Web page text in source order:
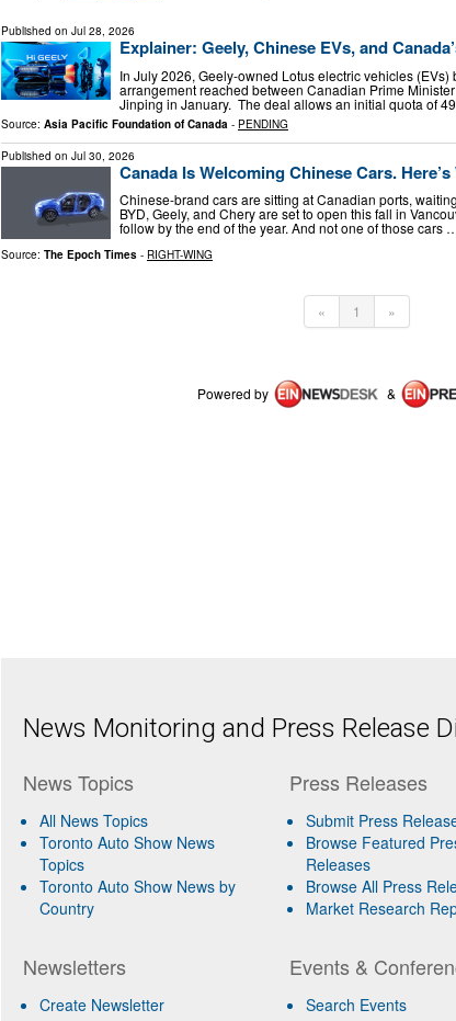
Published on Jul 28, 2026
Explainer: Geely, Chinese EVs, and
In July 2026, Geely-owned Lotus electric vehicles
arrangement reached between Canadian Prime
Jinping in January. The deal allows an initial quota of
Source: Asia Pacific Foundation of Canada - PENDING
Published on Jul 30, 2026
Canada Is Welcoming Chinese Cars.
Chinese-brand cars are sitting at Canadian ports,
BYD, Geely, and Chery are set to open this fall in
follow by the end of the year. And not one of those cars
Source: The Epoch Times - RIGHT-WING
« 1 »
Powered by &
News Monitoring and Press Release
News Topics
All News Topics
Toronto Auto Show News
Topics
Toronto Auto Show News by
Country
Newsletters
Create Newsletter
Press Releases
Submit Press
Browse Featured
Releases
Browse All Press
Market Research
Events &
Search Events